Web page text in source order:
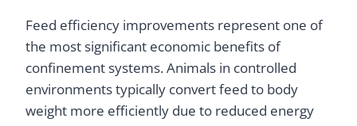
Feed efficiency improvements represent one of
the most significant economic benefits of
confinement systems. Animals in controlled
environments typically convert feed to body
weight more efficiently due to reduced energy